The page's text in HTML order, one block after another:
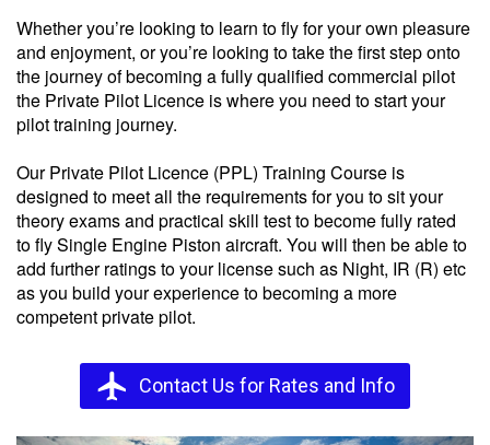
Whether you’re looking to learn to fly for your own pleasure
and enjoyment, or you’re looking to take the first step onto
the journey of becoming a fully qualified commercial pilot
the Private Pilot Licence is where you need to start your
pilot training journey.
Our Private Pilot Licence (PPL) Training Course is
designed to meet all the requirements for you to sit your
theory exams and practical skill test to become fully rated
to fly Single Engine Piston aircraft. You will then be able to
add further ratings to your license such as Night, IR (R) etc
as you build your experience to becoming a more
competent private pilot.
flight Contact Us for Rates and Info